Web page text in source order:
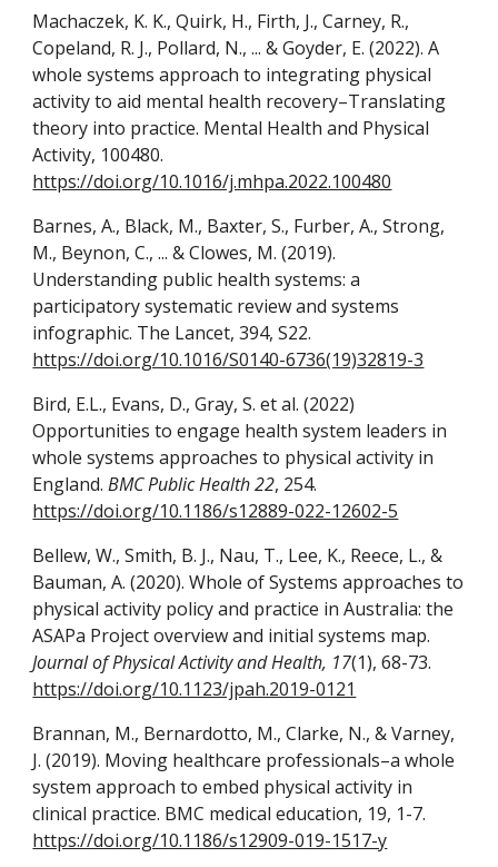
Machaczek, K. K., Quirk, H., Firth, J., Carney, R.,
Copeland, R. J., Pollard, N., ... & Goyder, E. (2022). A
whole systems approach to integrating physical
activity to aid mental health recovery–Translating
theory into practice. Mental Health and Physical
Activity, 100480.
https://doi.org/10.1016/j.mhpa.2022.100480
Barnes, A., Black, M., Baxter, S., Furber, A., Strong,
M., Beynon, C., ... & Clowes, M. (2019).
Understanding public health systems: a
participatory systematic review and systems
infographic. The Lancet, 394, S22.
https://doi.org/10.1016/S0140-6736(19)32819-3
Bird, E.L., Evans, D., Gray, S. et al.(2022)
Opportunities to engage health system leaders in
whole systems approaches to physical activity in
England.BMC Public Health 22, 254.
https://doi.org/10.1186/s12889-022-12602-5
Bellew, W., Smith, B. J., Nau, T., Lee, K., Reece, L., &
Bauman, A. (2020). Whole of Systems approaches to
physical activity policy and practice in Australia: the
ASAPa Project overview and initial systems map.
Journal of Physical Activity and Health, 17(1), 68-73.
https://doi.org/10.1123/jpah.2019-0121
Brannan, M., Bernardotto, M., Clarke, N., & Varney,
J. (2019). Moving healthcare professionals–a whole
system approach to embed physical activity in
clinical practice. BMC medical education, 19, 1-7.
https://doi.org/10.1186/s12909-019-1517-y